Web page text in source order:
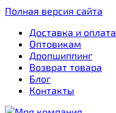
Полная версия сайта
Доставка и оплата
Оптовикам
Дропшиппинг
Возврат товара
Блог
Контакты